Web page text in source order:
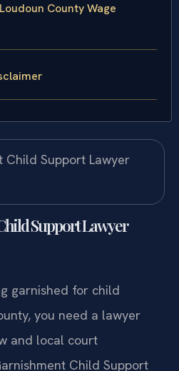
County Wage
Support Lawyer
garnished for child
you need a lawyer
and local court
Child Support